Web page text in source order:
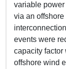
variable
via an offshore
events were
capacity factor
offshore wind